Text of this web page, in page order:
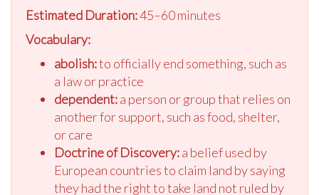
Estimated Duration:45–60 minutes
Vocabulary:
abolish:to officially end something, such as
a law or practice
dependent:a person or group that relies on
another for support, such as food, shelter,
or care
Doctrine of Discovery:a belief used by
European countries to claim land by saying
they had the right to take land not ruled by